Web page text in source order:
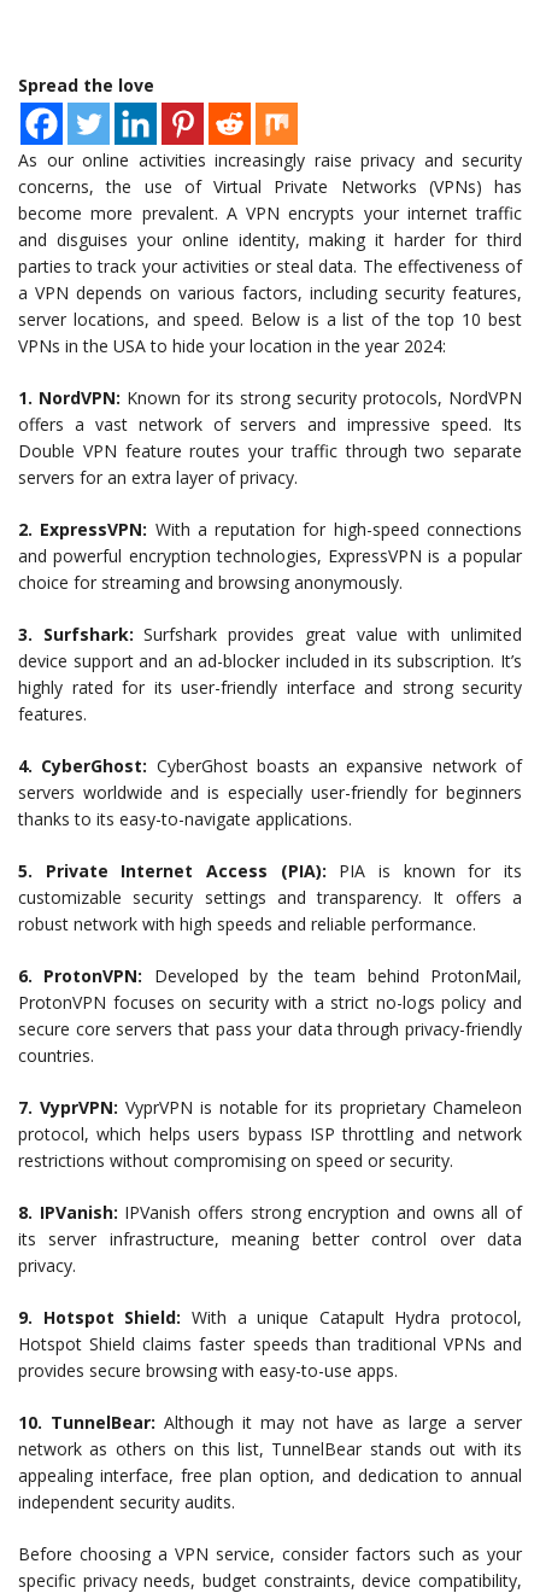
Spread the love
As our online activities increasingly raise privacy and security
concerns, the use of Virtual Private Networks (VPNs) has
become more prevalent. A VPN encrypts your internet traffic
and disguises your online identity, making it harder for third
parties to track your activities or steal data. The effectiveness of
a VPN depends on various factors, including security features,
server locations, and speed. Below is a list of the top 10 best
VPNs in the USA to hide your location in the year 2024:
1. NordVPN: Known for its strong security protocols, NordVPN
offers a vast network of servers and impressive speed. Its
Double VPN feature routes your traffic through two separate
servers for an extra layer of privacy.
2. ExpressVPN: With a reputation for high-speed connections
and powerful encryption technologies, ExpressVPN is a popular
choice for streaming and browsing anonymously.
3. Surfshark: Surfshark provides great value with unlimited
device support and an ad-blocker included in its subscription. It’s
highly rated for its user-friendly interface and strong security
features.
4. CyberGhost: CyberGhost boasts an expansive network of
servers worldwide and is especially user-friendly for beginners
thanks to its easy-to-navigate applications.
5. Private Internet Access (PIA): PIA is known for its
customizable security settings and transparency. It offers a
robust network with high speeds and reliable performance.
6. ProtonVPN: Developed by the team behind ProtonMail,
ProtonVPN focuses on security with a strict no-logs policy and
secure core servers that pass your data through privacy-friendly
countries.
7. VyprVPN: VyprVPN is notable for its proprietary Chameleon
protocol, which helps users bypass ISP throttling and network
restrictions without compromising on speed or security.
8. IPVanish: IPVanish offers strong encryption and owns all of
its server infrastructure, meaning better control over data
privacy.
9. Hotspot Shield: With a unique Catapult Hydra protocol,
Hotspot Shield claims faster speeds than traditional VPNs and
provides secure browsing with easy-to-use apps.
10. TunnelBear: Although it may not have as large a server
network as others on this list, TunnelBear stands out with its
appealing interface, free plan option, and dedication to annual
independent security audits.
Before choosing a VPN service, consider factors such as your
specific privacy needs, budget constraints, device compatibility,